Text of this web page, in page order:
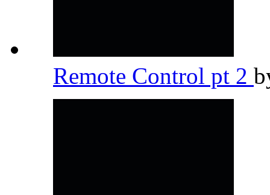
Remote Control pt 2